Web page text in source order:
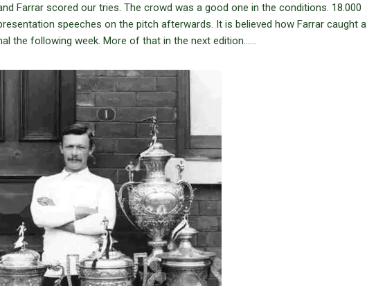
Farrar scored our tries. The crowd was a good one in the conditions. 18.000
speeches on the pitch afterwards. It is believed how Farrar caught a
the following week. More of that in the next edition……